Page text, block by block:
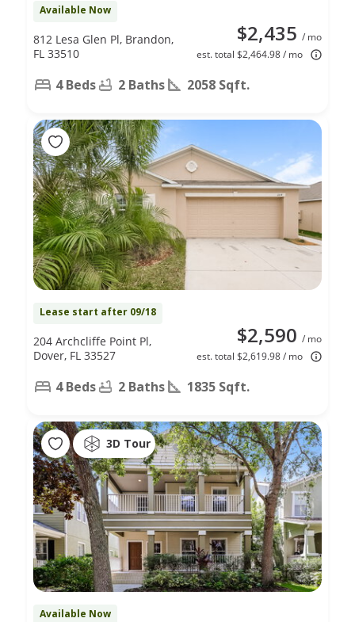
Available Now
$2,435 / mo
est. total $2,464.98 / mo
812 Lesa Glen Pl, Brandon,
FL 33510
4 Beds 2 Baths 2058 Sqft.
Lease start after 09/18
$2,590 / mo
est. total $2,619.98 / mo
204 Archcliffe Point Pl,
Dover, FL 33527
4 Beds 2 Baths 1835 Sqft.
3D Tour
Available Now